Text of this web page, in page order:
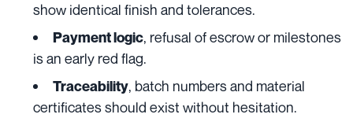
show identical finish and tolerances.
Payment logic, refusal of escrow or milestones
is an early red flag.
Traceability, batch numbers and material
certificates should exist without hesitation.